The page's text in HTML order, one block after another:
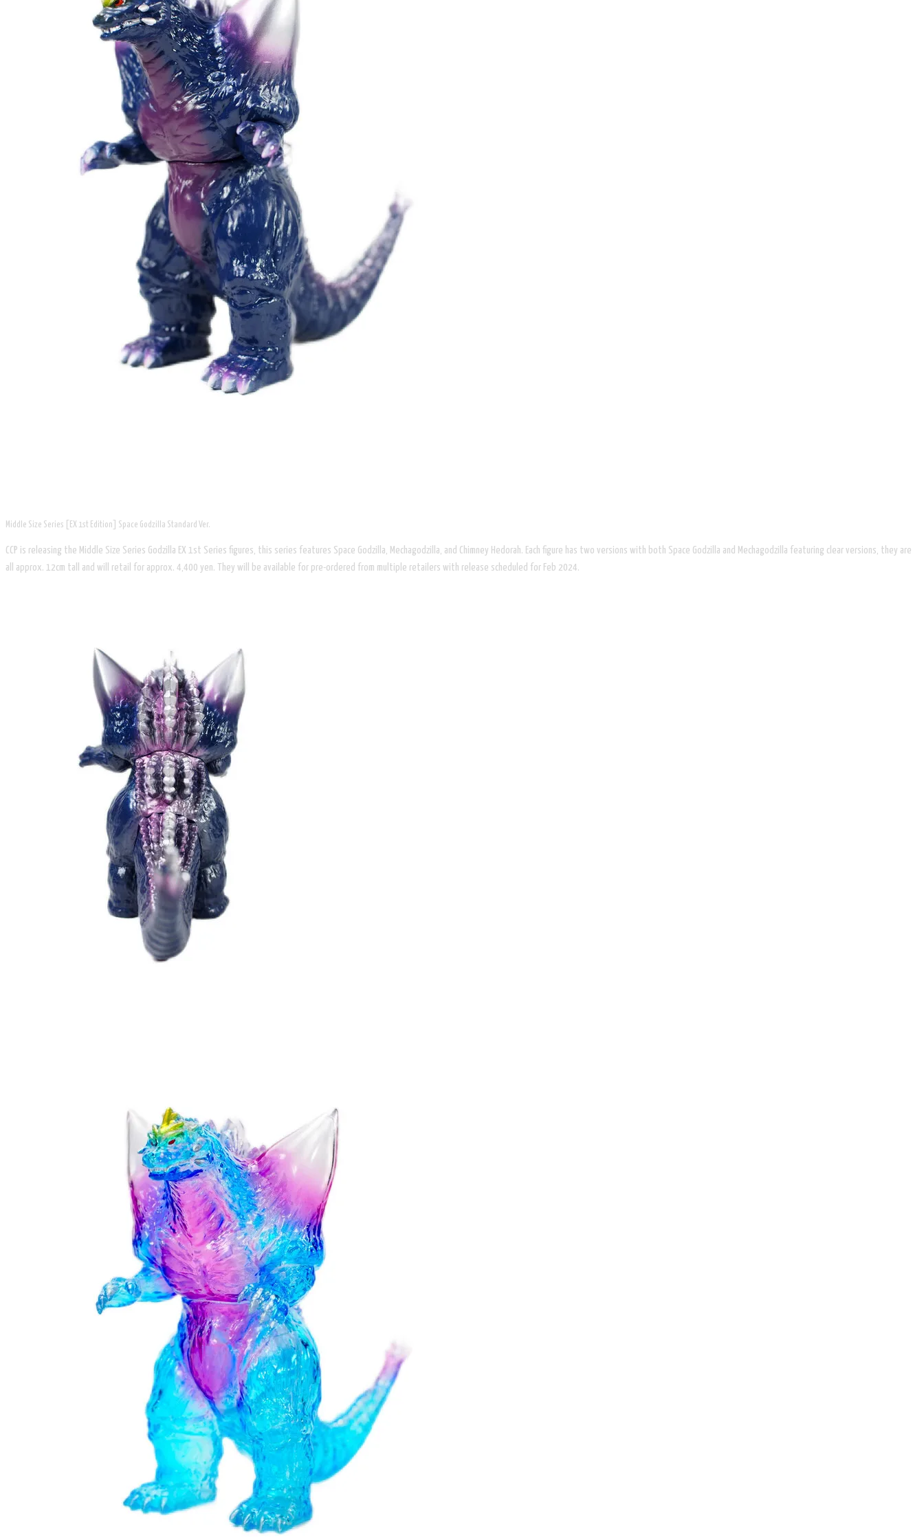
Middle Size Series [EX 1st Edition] Space Godzilla Standard Ver.
CCP is releasing the Middle Size Series Godzilla EX 1st Series figures, this series features Space Godzilla, Mechagodzilla, and Chimney Hedorah. Each figure has two versions with both Space Godzilla and Mechagodzilla featuring clear versions, they are
all approx. 12cm tall and will retail for approx. 4,400 yen. They will be available for pre-ordered from multiple retailers with release scheduled for Feb 2024.